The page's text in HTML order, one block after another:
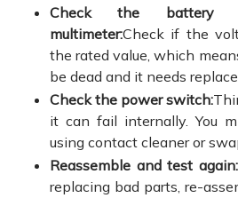
Check the battery
multimeter:Check if the
the rated value, which
be dead and it needs
Check the power switch:
it can fail internally. You
using contact cleaner or
Reassemble and test again:
replacing bad parts, re-